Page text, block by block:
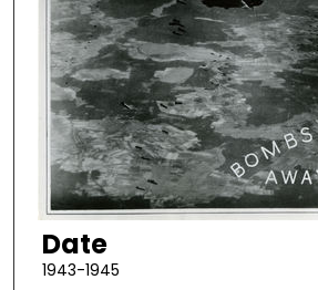
Date
1943-1945